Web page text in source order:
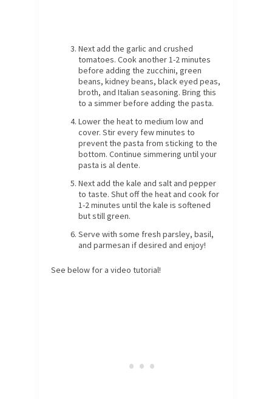
Next add the garlic and crushed
tomatoes. Cook another 1-2 minutes
before adding the zucchini, green
beans, kidney beans, black eyed peas,
broth, and Italian seasoning. Bring this
to a simmer before adding the pasta.
Lower the heat to medium low and
cover. Stir every few minutes to
prevent the pasta from sticking to the
bottom. Continue simmering until your
pasta is al dente.
Next add the kale and salt and pepper
to taste. Shut off the heat and cook for
1-2 minutes until the kale is softened
but still green.
Serve with some fresh parsley, basil,
and parmesan if desired and enjoy!
See below for a video tutorial!